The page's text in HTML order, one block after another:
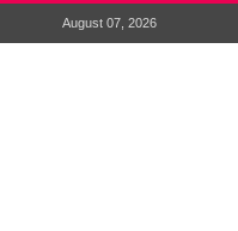
August 07, 2026